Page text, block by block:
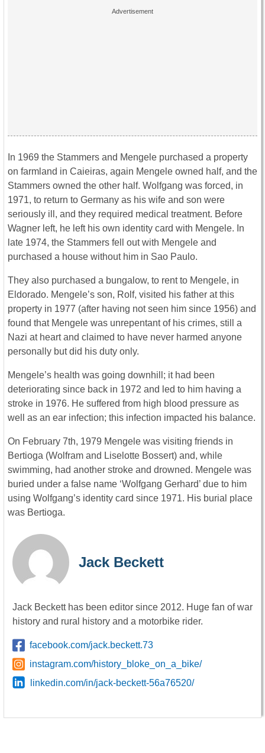
In 1969 the Stammers and Mengele purchased a property
on farmland in Caieiras, again Mengele owned half, and the
Stammers owned the other half. Wolfgang was forced, in
1971, to return to Germany as his wife and son were
seriously ill, and they required medical treatment. Before
Wagner left, he left his own identity card with Mengele. In
late 1974, the Stammers fell out with Mengele and
purchased a house without him in Sao Paulo.
They also purchased a bungalow, to rent to Mengele, in
Eldorado. Mengele’s son, Rolf, visited his father at this
property in 1977 (after having not seen him since 1956) and
found that Mengele was unrepentant of his crimes, still a
Nazi at heart and claimed to have never harmed anyone
personally but did his duty only.
Mengele’s health was going downhill; it had been
deteriorating since back in 1972 and led to him having a
stroke in 1976. He suffered from high blood pressure as
well as an ear infection; this infection impacted his balance.
On February 7th, 1979 Mengele was visiting friends in
Bertioga (Wolfram and Liselotte Bossert) and, while
swimming, had another stroke and drowned. Mengele was
buried under a false name ‘Wolfgang Gerhard’ due to him
using Wolfgang’s identity card since 1971. His burial place
was Bertioga.
Jack Beckett
Jack Beckett has been editor since 2012. Huge fan of war
history and rural history and a motorbike rider.
facebook.com/jack.beckett.73
instagram.com/history_bloke_on_a_bike/
linkedin.com/in/jack-beckett-56a76520/